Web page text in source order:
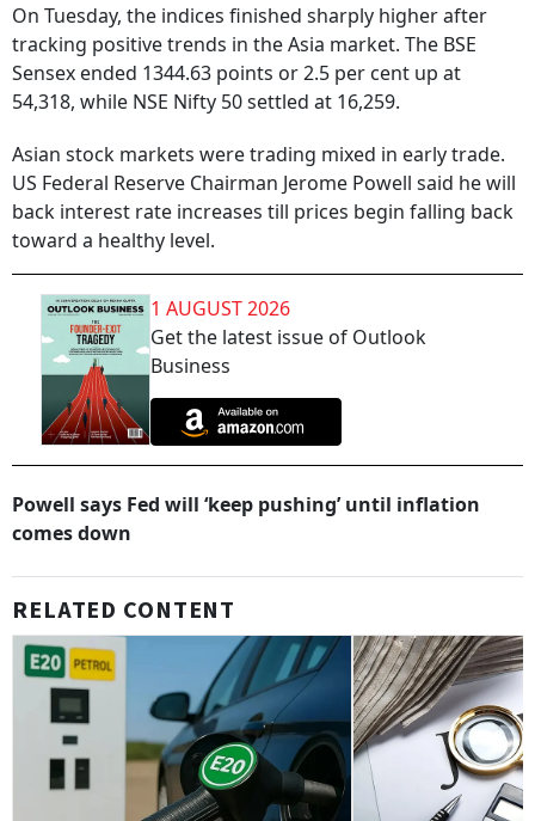
On Tuesday, the indices finished sharply higher after
tracking positive trends in the Asia market. The BSE
Sensex ended 1344.63 points or 2.5 per cent up at
54,318, while NSE Nifty 50 settled at 16,259.
Asian stock markets were trading mixed in early trade.
US Federal Reserve Chairman Jerome Powell said he will
back interest rate increases till prices begin falling back
toward a healthy level.
1 AUGUST 2026
Get the latest issue of Outlook
Business
Powell says Fed will ‘keep pushing’ until inflation
comes down
RELATED CONTENT